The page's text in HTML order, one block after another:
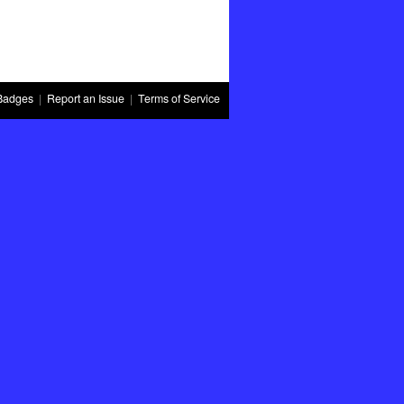
| Report an Issue| Terms of Service